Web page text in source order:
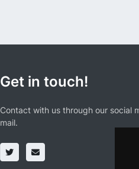
Get in touch!
Contact with us through our social
mail.